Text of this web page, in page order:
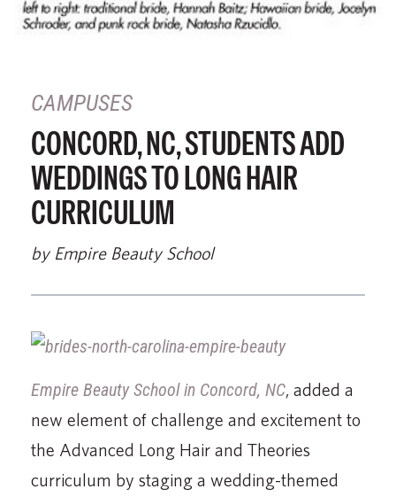
CAMPUSES
CONCORD, NC, STUDENTS ADD
WEDDINGS TO LONG HAIR
CURRICULUM
by Empire Beauty School
Empire Beauty School in Concord, NC, added a
new element of challenge and excitement to
the Advanced Long Hair and Theories
curriculum by staging a wedding-themed